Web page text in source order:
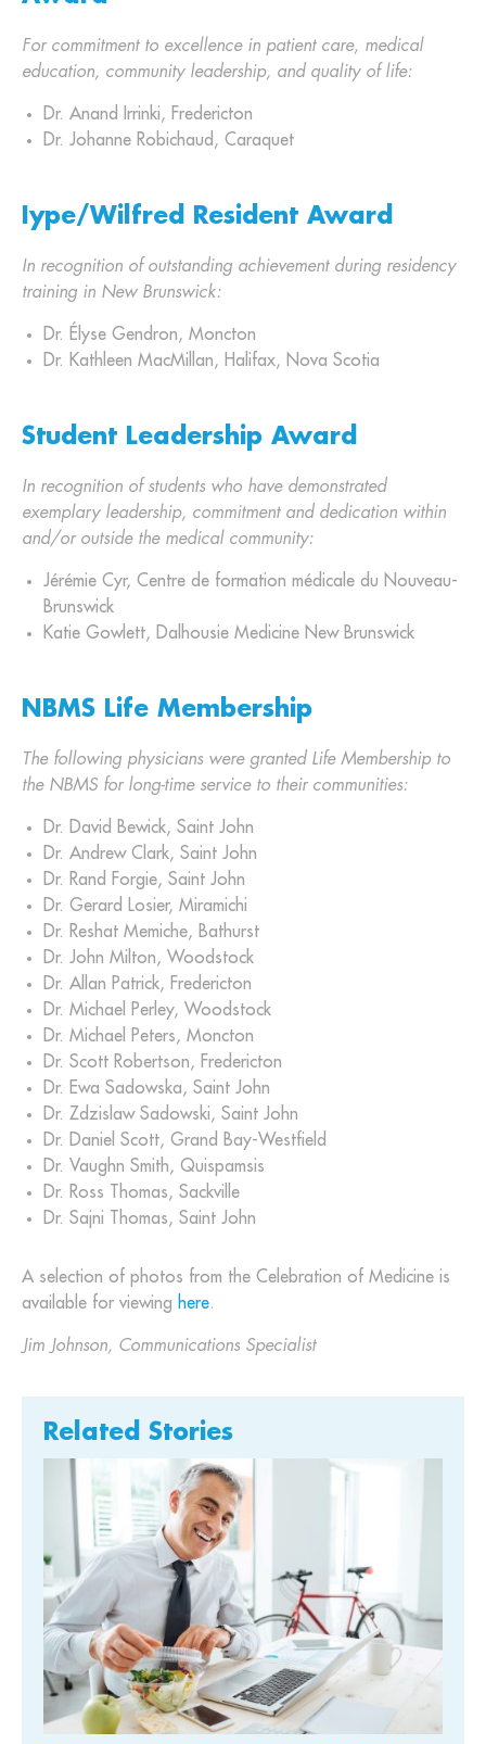
For commitment to excellence in patient care, medical
education, community leadership, and quality of life:
Dr. Anand Irrinki, Fredericton
Dr. Johanne Robichaud, Caraquet
Iype/Wilfred Resident Award
In recognition of outstanding achievement during residency
training in New Brunswick:
Dr. Élyse Gendron, Moncton
Dr. Kathleen MacMillan, Halifax, Nova Scotia
Student Leadership Award
In recognition of students who have demonstrated
exemplary leadership, commitment and dedication within
and/or outside the medical community:
Jérémie Cyr, Centre de formation médicale du Nouveau-
Brunswick
Katie Gowlett, Dalhousie Medicine New Brunswick
NBMS Life Membership
The following physicians were granted Life Membership to
the NBMS for long-time service to their communities:
Dr. David Bewick, Saint John
Dr. Andrew Clark, Saint John
Dr. Rand Forgie, Saint John
Dr. Gerard Losier, Miramichi
Dr. Reshat Memiche, Bathurst
Dr. John Milton, Woodstock
Dr. Allan Patrick, Fredericton
Dr. Michael Perley, Woodstock
Dr. Michael Peters, Moncton
Dr. Scott Robertson, Fredericton
Dr. Ewa Sadowska, Saint John
Dr. Zdzislaw Sadowski, Saint John
Dr. Daniel Scott, Grand Bay-Westfield
Dr. Vaughn Smith, Quispamsis
Dr. Ross Thomas, Sackville
Dr. Sajni Thomas, Saint John
A selection of photos from the Celebration of Medicine is
available for viewing here.
Jim Johnson, Communications Specialist
Related Stories